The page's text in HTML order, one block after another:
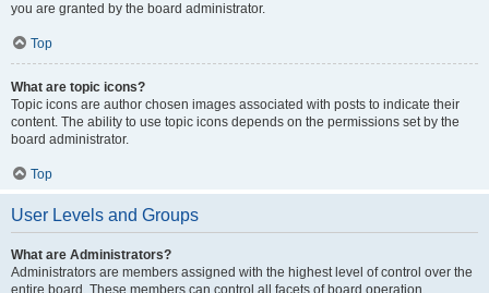
you are granted by the board administrator.
Top
What are topic icons?
Topic icons are author chosen images associated with posts to indicate their
content. The ability to use topic icons depends on the permissions set by the
board administrator.
Top
User Levels and Groups
What are Administrators?
Administrators are members assigned with the highest level of control over the
entire board. These members can control all facets of board operation,